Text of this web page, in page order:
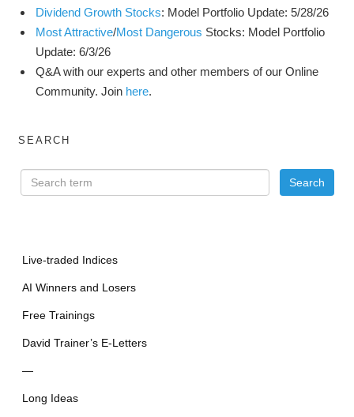
Dividend Growth Stocks: Model Portfolio Update: 5/28/26
Most Attractive/Most Dangerous Stocks: Model Portfolio
Update: 6/3/26
Q&A with our experts and other members of our Online
Community. Join here.
SEARCH
Live-traded Indices
AI Winners and Losers
Free Trainings
David Trainer’s E-Letters
—
Long Ideas